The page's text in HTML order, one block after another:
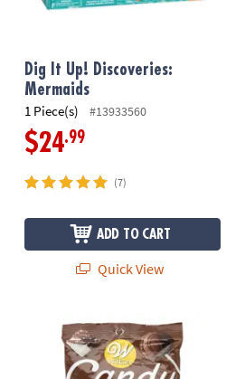
Dig It Up! Discoveries:
Mermaids
1 Piece(s) #13933560
$24.99
(7)
ADD TO CART
Quick View
Discovery Kit
Wilton Candy Melts: Light Cocoa